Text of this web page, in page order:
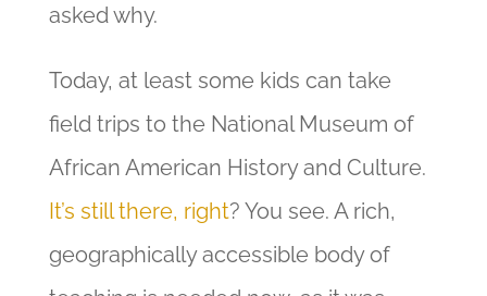
asked why.
Today, at least some kids can take
field trips to the National Museum of
African American History and Culture.
It’s still there, right? You see. A rich,
geographically accessible body of